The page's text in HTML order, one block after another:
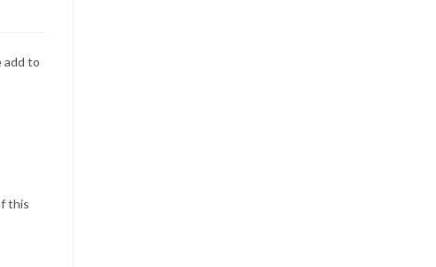
add to
this